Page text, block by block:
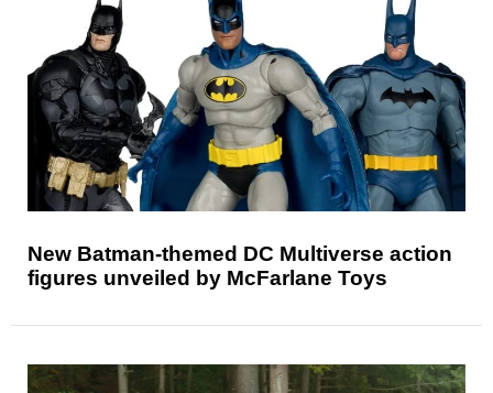
New Batman-themed DC Multiverse action
figures unveiled by McFarlane Toys